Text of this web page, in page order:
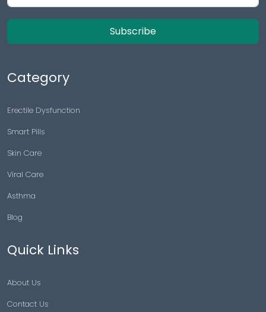
Subscribe
Category
Erectile Dysfunction
Smart Pills
Skin Care
Viral Care
Asthma
Blog
Quick Links
About Us
Contact Us